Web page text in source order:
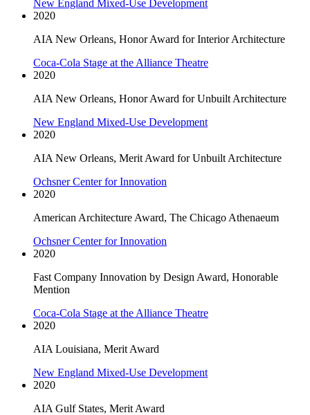
New England Mixed-Use Development
2020
AIA New Orleans, Honor Award for Interior Architecture
Coca-Cola Stage at the Alliance Theatre
2020
AIA New Orleans, Honor Award for Unbuilt Architecture
New England Mixed-Use Development
2020
AIA New Orleans, Merit Award for Unbuilt Architecture
Ochsner Center for Innovation
2020
American Architecture Award, The Chicago Athenaeum
Ochsner Center for Innovation
2020
Fast Company Innovation by Design Award, Honorable
Mention
Coca-Cola Stage at the Alliance Theatre
2020
AIA Louisiana, Merit Award
New England Mixed-Use Development
2020
AIA Gulf States, Merit Award